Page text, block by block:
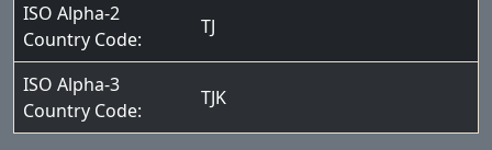
ISO Alpha-2
Country Code:
TJ
ISO Alpha-3
Country Code:
TJK